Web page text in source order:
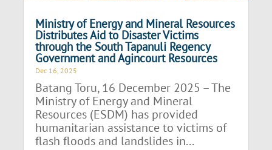
Ministry of Energy and Mineral Resources
Distributes Aid to Disaster Victims
through the South Tapanuli Regency
Government and Agincourt Resources
Dec 16, 2025
Batang Toru, 16 December 2025 – The
Ministry of Energy and Mineral
Resources (ESDM) has provided
humanitarian assistance to victims of
flash floods and landslides in...